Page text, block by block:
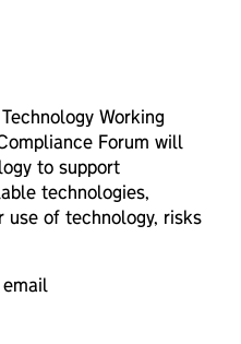
Working
Forum will
to support
technologies,
use of technology, risks
email